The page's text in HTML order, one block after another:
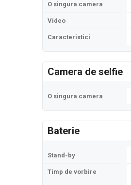
O singura camera
Video
Caracteristici
Camera de selfie
O singura camera
Baterie
Stand-by
Timp de vorbire